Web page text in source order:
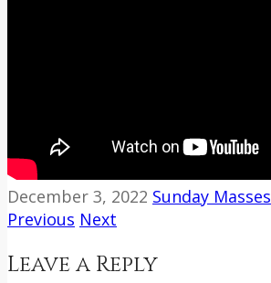
December 3, 2022 Sunday Masses
Previous Next
Leave a Reply